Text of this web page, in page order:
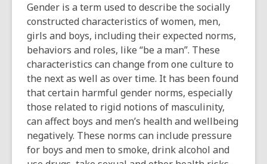
Gender is a term used to describe the socially
constructed characteristics of women, men,
girls and boys, including their expected norms,
behaviors and roles, like “be a man”. These
characteristics can change from one culture to
the next as well as over time. It has been found
that certain harmful gender norms, especially
those related to rigid notions of masculinity,
can affect boys and men’s health and wellbeing
negatively. These norms can include pressure
for boys and men to smoke, drink alcohol and